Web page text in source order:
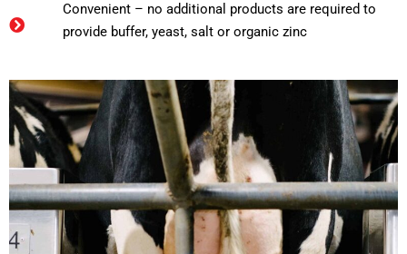
Convenient – no additional products are required to
provide buffer, yeast, salt or organic zinc